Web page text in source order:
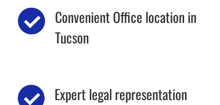
Convenient Office location in
Tucson
Expert legal representation